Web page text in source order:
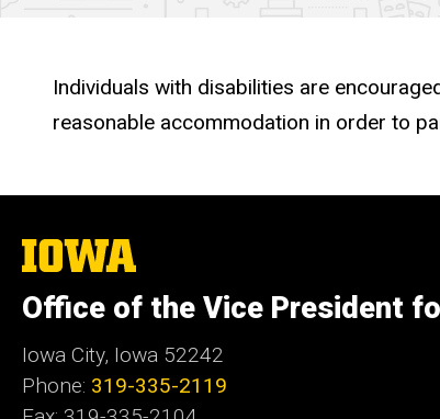
Individuals with disabilities are
reasonable accommodation in order to
The
University
Iowa
Office of the Vice President
Iowa City, Iowa 52242
Phone: 319-335-2119